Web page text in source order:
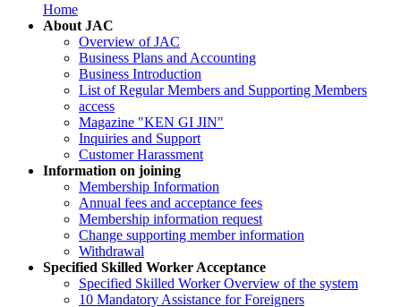
Home
About JAC
Overview of JAC
Business Plans and Accounting
Business Introduction
List of Regular Members and Supporting Members
access
Magazine "KEN GI JIN"
Inquiries and Support
Customer Harassment
Information on joining
Membership Information
Annual fees and acceptance fees
Membership information request
Change supporting member information
Withdrawal
Specified Skilled Worker Acceptance
Specified Skilled Worker Overview of the system
10 Mandatory Assistance for Foreigners